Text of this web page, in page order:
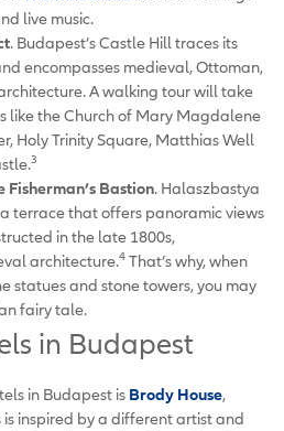
live music.
. Budapest’s Castle Hill traces its
encompasses medieval, Ottoman,
A walking tour will take
like the Church of Mary Magdalene
Holy Trinity Square, Matthias Well
3
Bastion. Halaszbastya
a terrace that offers panoramic views
in the late 1800s,
architecture.4 That’s why, when
statues and stone towers, you may
fairy tale.
in Budapest
in Budapest is Brody House,
inspired by a different artist and